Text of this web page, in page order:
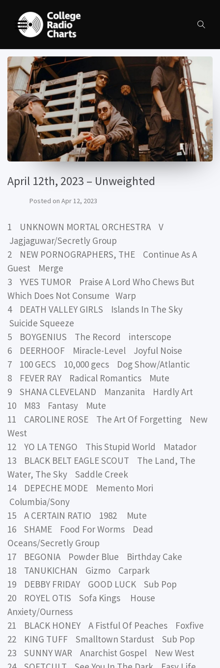
April 12th, 2023 – Unweighted
Posted on Apr 12, 2023
1 UNKNOWN MORTAL ORCHESTRA V
Jagjaguwar/Secretly Group
2 NEW PORNOGRAPHERS, THE Continue As A
Guest Merge
3 YVES TUMOR Praise A Lord Who Chews But
Which Does Not Consume Warp
4 DEATH VALLEY GIRLS Islands In The Sky
Suicide Squeeze
5 BOYGENIUS The Record interscope
6 DEERHOOF Miracle-Level Joyful Noise
7 100 GECS 10,000 gecs Dog Show/Atlantic
8 FEVER RAY Radical Romantics Mute
9 SHANA CLEVELAND Manzanita Hardly Art
10 M83 Fantasy Mute
11 CAROLINE ROSE The Art Of Forgetting New
West
12 YO LA TENGO This Stupid World Matador
13 BLACK BELT EAGLE SCOUT The Land, The
Water, The Sky Saddle Creek
14 DEPECHE MODE Memento Mori
Columbia/Sony
15 A CERTAIN RATIO 1982 Mute
16 SHAME Food For Worms Dead
Oceans/Secretly Group
17 BEGONIA Powder Blue Birthday Cake
18 TANUKICHAN Gizmo Carpark
19 DEBBY FRIDAY GOOD LUCK Sub Pop
20 ROYEL OTIS Sofa Kings House
Anxiety/Ourness
21 BLACK HONEY A Fistful Of Peaches Foxfive
22 KING TUFF Smalltown Stardust Sub Pop
23 SUNNY WAR Anarchist Gospel New West